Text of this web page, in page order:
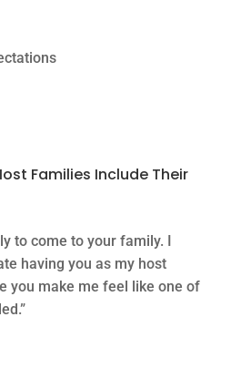
Families Include Their
to come to your family. I
having you as my host
you make me feel like one of